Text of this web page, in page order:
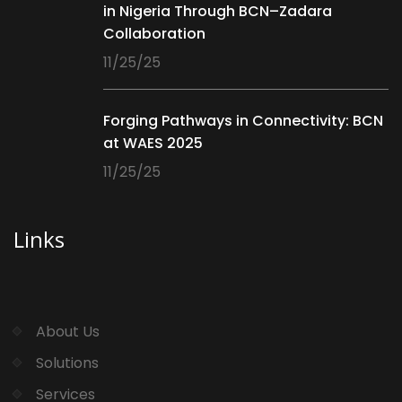
in Nigeria Through BCN–Zadara
Collaboration
11/25/25
Forging Pathways in Connectivity: BCN
at WAES 2025
11/25/25
Links
About Us
Solutions
Services